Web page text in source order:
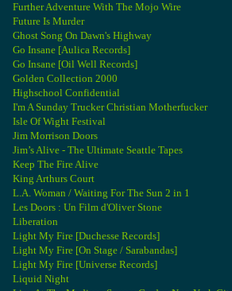
Further Adventure With The Mojo Wire
Future Is Murder
Ghost Song On Dawn's Highway
Go Insane [Aulica Records]
Go Insane [Oil Well Records]
Golden Collection 2000
Highschool Confidential
I'm A Sunday Trucker Christian Motherfucker
Isle Of Wight Festival
Jim Morrison Doors
Jim’s Alive - The Ultimate Seattle Tapes
Keep The Fire Alive
King Arthurs Court
L.A. Woman / Waiting For The Sun 2 in 1
Les Doors : Un Film d'Oliver Stone
Liberation
Light My Fire [Duchesse Records]
Light My Fire [On Stage / Sarabandas]
Light My Fire [Universe Records]
Liquid Night